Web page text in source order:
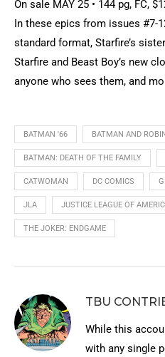
On sale MAY 25 • 144 pg, FC,
In these epics from issues #7-
standard format, Starfire’s
Starfire and Beast Boy’s new
anyone who sees them, and
BATMAN '66 BATMAN AND
BATMAN: DEATH OF THE FAMILY
CATWOMAN DC COMICS
JLA JUSTICE LEAGUE OF
THE JOKER: ENDGAME
TBU
While this
with any single